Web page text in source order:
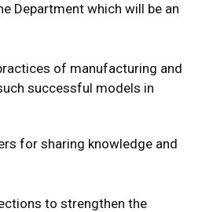
Department which will be an
of manufacturing and
successful models in
for sharing knowledge and
to strengthen the